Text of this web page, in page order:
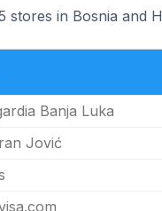
stores in Bosnia and
Banja Luka
Jović